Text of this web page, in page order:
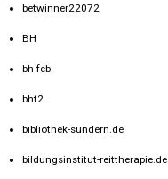
betwinner22072
BH
bh feb
bht2
bibliothek-sundern.de
bildungsinstitut-reittherapie.de